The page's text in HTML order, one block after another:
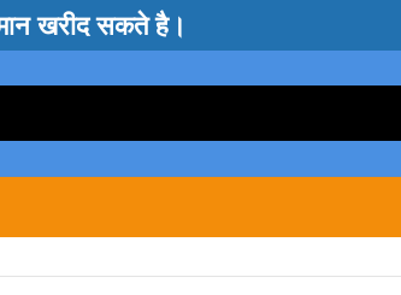
खरीद सकते है।